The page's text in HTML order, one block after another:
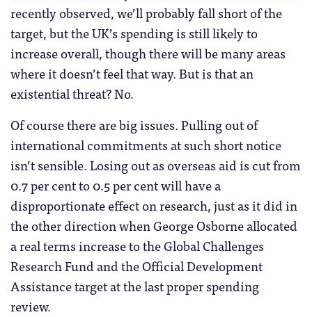
recently observed, we’ll probably fall short of the
target, but the UK’s spending is still likely to
increase overall, though there will be many areas
where it doesn’t feel that way. But is that an
existential threat? No.
Of course there are big issues. Pulling out of
international commitments at such short notice
isn’t sensible. Losing out as overseas aid is cut from
0.7 per cent to 0.5 per cent will have a
disproportionate effect on research, just as it did in
the other direction when George Osborne allocated
a real terms increase to the Global Challenges
Research Fund and the Official Development
Assistance target at the last proper spending
review.